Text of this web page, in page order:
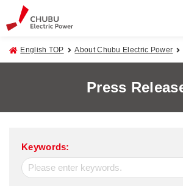
English TOP About Chubu Electric Power
Press
Keywords: